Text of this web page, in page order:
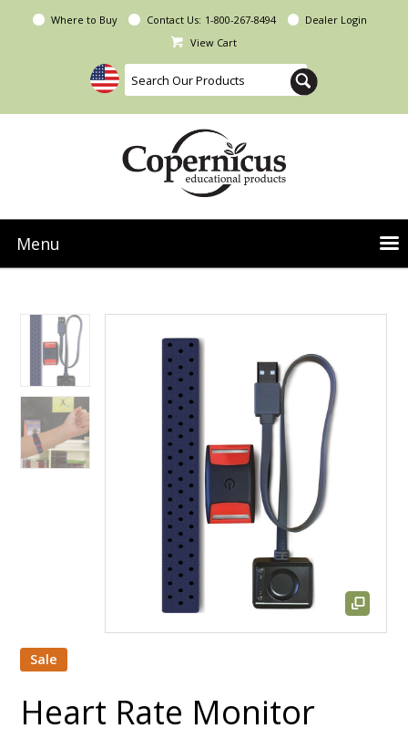
Where to Buy Contact Us: 1-800-267-8494
Dealer Login
View Cart
Menu
Product Categories
People & Planet
Resources
Sale
Heart Rate Monitor